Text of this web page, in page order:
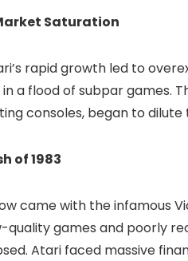
Saturation
rapid growth led to
a flood of subpar games.
consoles, began to
of 1983
came with the infamous
quality games and poorly
Atari faced massive